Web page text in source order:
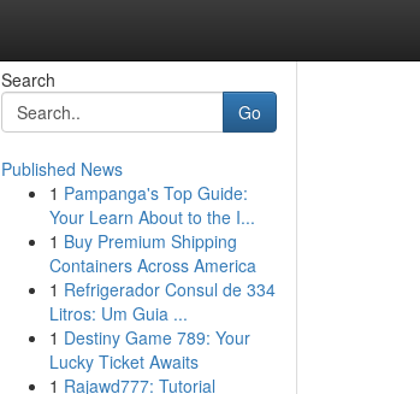
Search
Go
Published News
1 Pampanga's Top Guide:
Your Learn About to the I...
1 Buy Premium Shipping
Containers Across America
1 Refrigerador Consul de 334
Litros: Um Guia ...
1 Destiny Game 789: Your
Lucky Ticket Awaits
1 Rajawd777: Tutorial